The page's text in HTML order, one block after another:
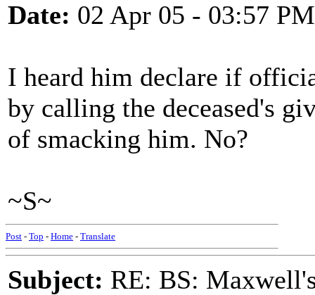
Date: 02 Apr 05 - 03:57 PM
I heard him declare if
by calling the deceased's
of smacking him. No?
~S~
Post - Top - Home - Translate
Subject: RE: BS: